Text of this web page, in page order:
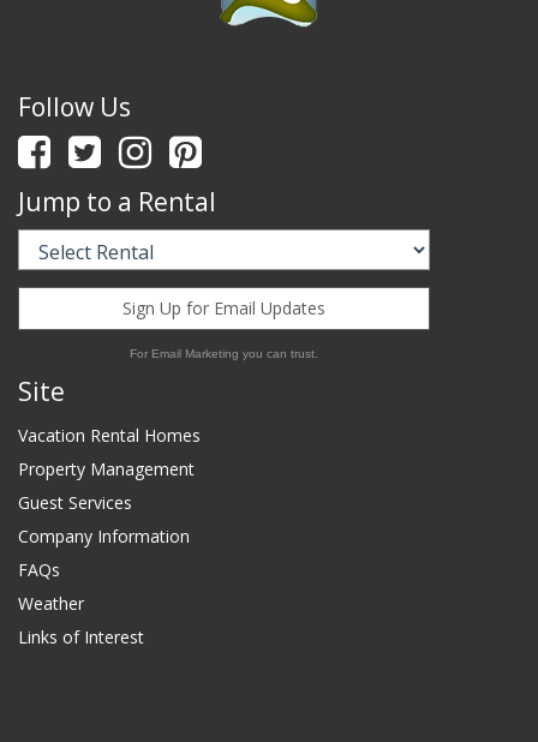
Follow Us
Jump to a Rental
Sign Up for Email Updates
For Email Marketing you can trust.
Site
Vacation Rental Homes
Property Management
Guest Services
Company Information
FAQs
Weather
Links of Interest